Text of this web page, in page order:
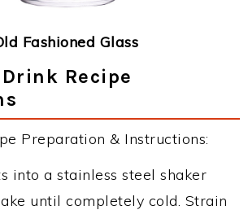
Fashioned Glass
Recipe
Preparation & Instructions:
into a stainless steel shaker
until completely cold. Strain